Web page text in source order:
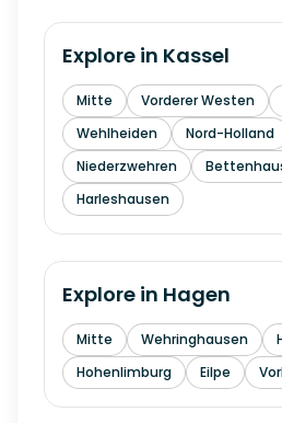
Explore in Kassel
Mitte Vorderer Westen
Wehlheiden
Nord-Holland
Niederzwehren
Harleshausen
Explore in Hagen
Mitte Wehringhausen
Hohenlimburg
Eilpe